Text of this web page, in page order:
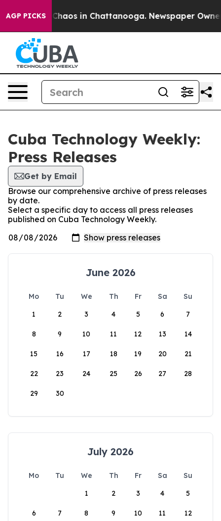
AGP PICKS
Collapse Chaos in Chattanooga. Newspaper Owner
Cuba Technology Weekly:
Press Releases
Get by Email
Browse our comprehensive archive of press releases
by date.
Select a specific day to access all press releases
published on Cuba Technology Weekly.
June 2026
Mo Tu We Th Fr Sa
Su
1
2 3 4 5 6 7
8 9 10 11 12 13 14
15 16 17 18 19 20 21
22 23 24 25 26 27 28
29 30
July 2026
Mo Tu We Th Fr Sa
Su
1
2 3 4 5
6 7 8 9 10 11 12